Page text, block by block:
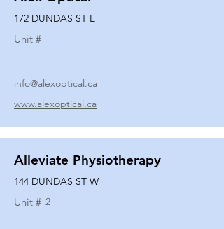
172 DUNDAS ST E
Unit #
info@alexoptical.ca
www.alexoptical.ca
Alleviate Physiotherapy
144 DUNDAS ST W
Unit # 2